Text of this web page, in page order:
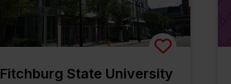
Fitchburg State University